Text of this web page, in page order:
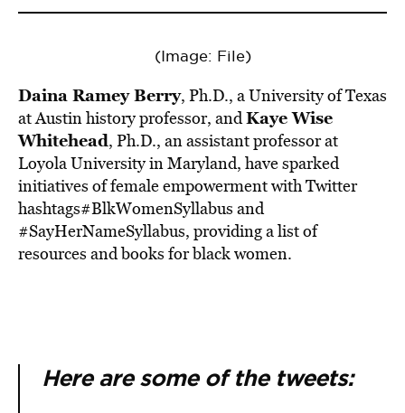
(Image: File)
Daina Ramey Berry, Ph.D., a University of Texas
at Austin history professor, andKaye Wise
Whitehead, Ph.D., an assistant professor at
Loyola University in Maryland, have sparked
initiatives of female empowerment with Twitter
hashtags#BlkWomenSyllabus and
#SayHerNameSyllabus, providing a list of
resources and books for black women.
Here are some of the tweets: